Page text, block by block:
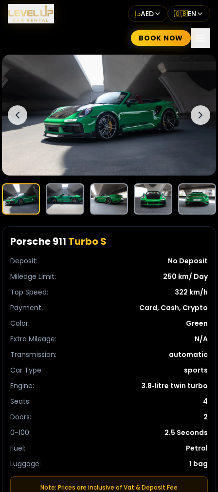
د.إAED 🇬🇧EN
BOOK NOW
Porsche 911 Turbo S
Deposit:
No Deposit
Mileage Limit:
250 km/ Day
Top Speed:
322 km/h
Payment:
Card, Cash, Crypto
Color:
Green
Extra Mileage:
N/A
Transmission:
automatic
Car Type:
sports
Engine:
3.8‑litre twin turbo
Seats:
4
Doors:
2
0-100:
2.5 Seconds
Fuel:
Petrol
Luggage: 1 bag
Note: Prices are inclusive of Vat & Deposit Fee